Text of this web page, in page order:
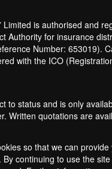
Limited is authorised and
Authority for insurance
Number: 653019).
with the ICO
to status and is only
Written quotations are
so that we can
By continuing to use the